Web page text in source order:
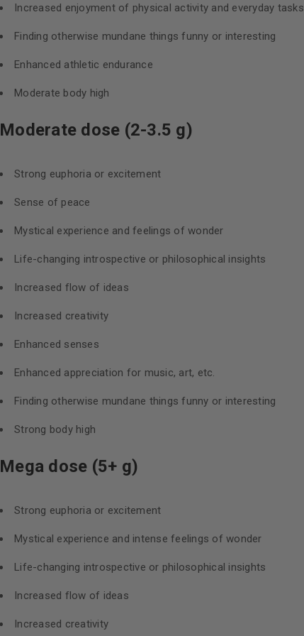
Increased enjoyment of physical activity and everyday tasks
Finding otherwise mundane things funny or interesting
Enhanced athletic endurance
Moderate body high
Moderate dose (2-3.5 g)
Strong euphoria or excitement
Sense of peace
Mystical experience and feelings of wonder
Life-changing introspective or philosophical insights
Increased flow of ideas
Increased creativity
Enhanced senses
Enhanced appreciation for music, art, etc.
Finding otherwise mundane things funny or interesting
Strong body high
Mega dose (5+ g)
Strong euphoria or excitement
Mystical experience and intense feelings of wonder
Life-changing introspective or philosophical insights
Increased flow of ideas
Increased creativity